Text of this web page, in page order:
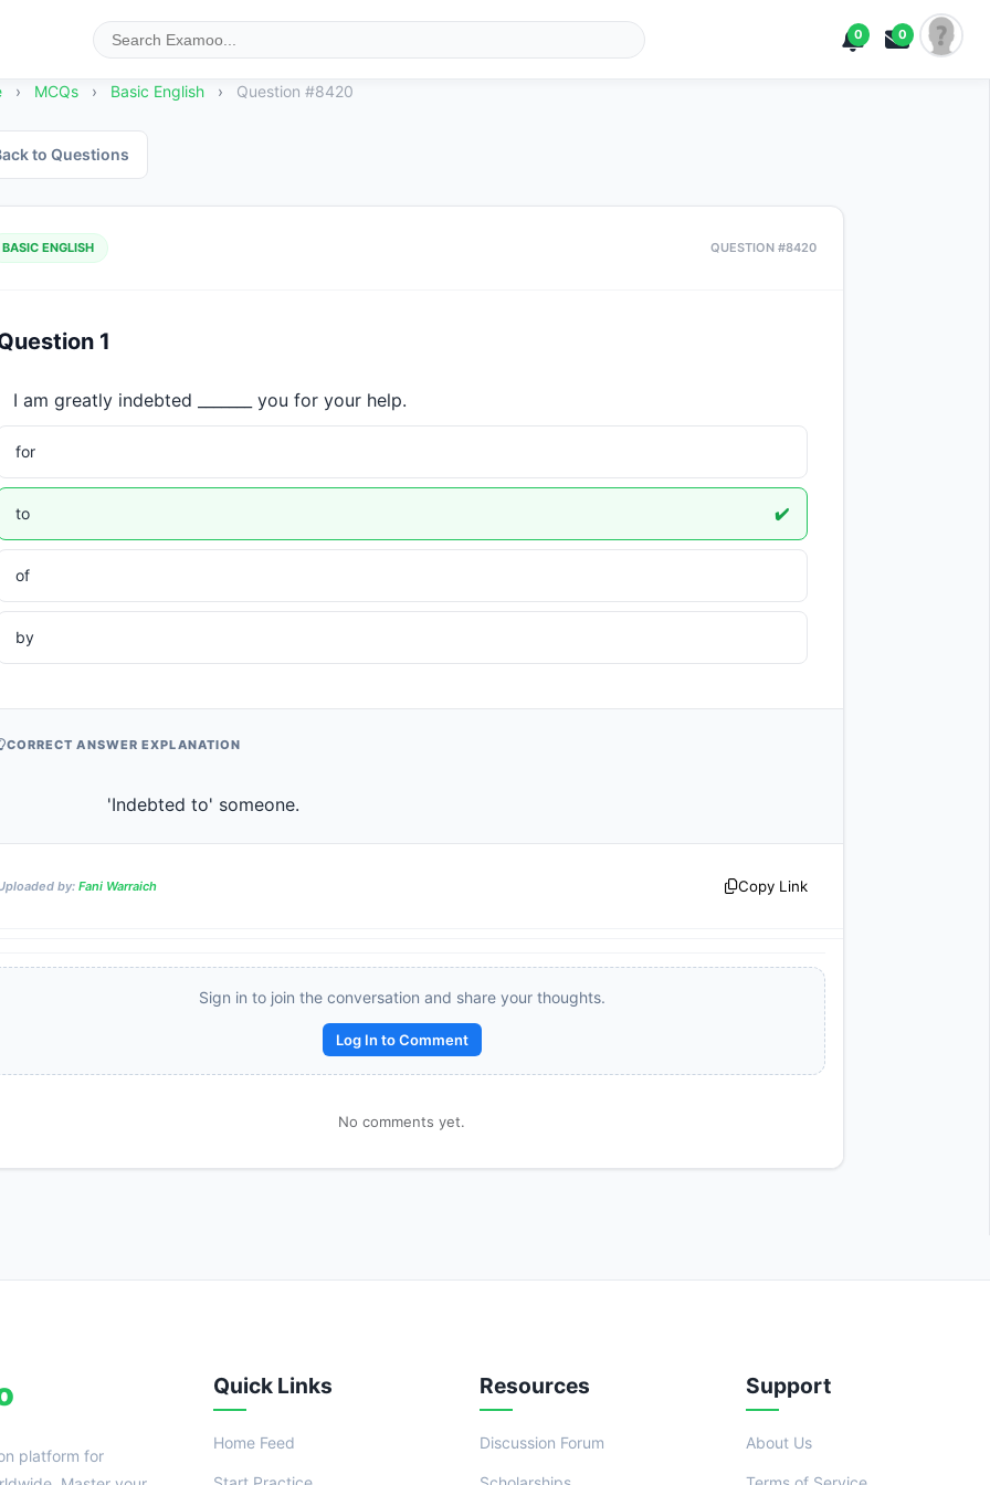
0 0
› MCQs › Basic English › Question #8420
to Questions
BASIC ENGLISH QUESTION #8420
1
I am greatly indebted _______ you for your help.
for
to ✔️
of
by
CORRECT ANSWER EXPLANATION
                    'Indebted to' someone.
by: Fani Warraich Copy Link
Sign in to join the conversation and share your thoughts.
Log In to Comment
No comments yet.
platform for
Quick Links
Home Feed
Resources
Discussion Forum
Support
About Us
Reward: +50 XP